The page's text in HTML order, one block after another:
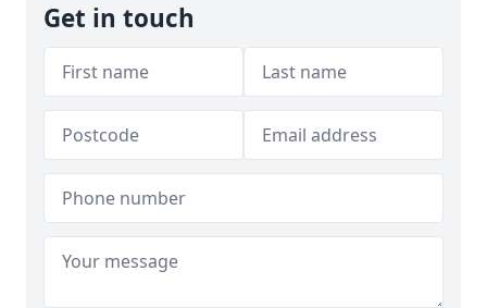
Get in touch